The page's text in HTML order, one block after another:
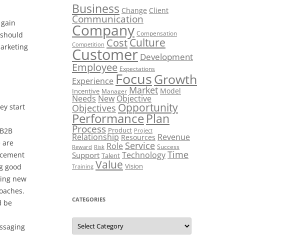
start
are
good
new
be
Business Change Client
Communication
Company Compensation
Competition CostCulture
Customer Development
Employee Expectations
Experience FocusGrowth
Incentive Manager Market Model
NeedsNewObjective
Objectives Opportunity
PerformancePlan
Process Product Project
Relationship Resources Revenue
Reward Risk Role Service Success
Support Talent TechnologyTime
Training Value Vision
CATEGORIES
Categories